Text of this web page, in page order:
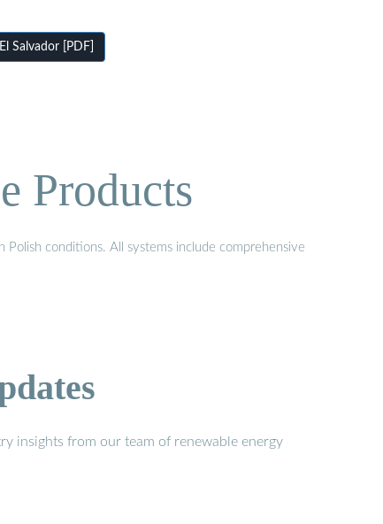
Salvador [PDF]
Products
conditions. All systems include comprehensive
insights from our team of renewable energy